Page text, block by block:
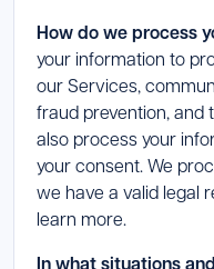
How do we process
your information to
our Services,
fraud prevention, and
also process your
your consent. We
we have a valid legal
learn more.
In what situations